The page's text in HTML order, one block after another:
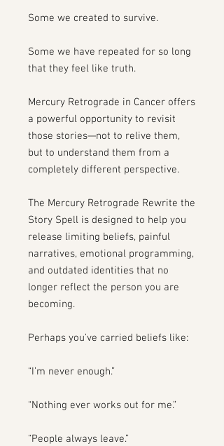
Some we created to survive.
Some we have repeated for so long
that they feel like truth.
Mercury Retrograde in Cancer offers
a powerful opportunity to revisit
those stories—not to relive them,
but to understand them from a
completely different perspective.
The Mercury Retrograde Rewrite the
Story Spell is designed to help you
release limiting beliefs, painful
narratives, emotional programming,
and outdated identities that no
longer reflect the person you are
becoming.
Perhaps you’ve carried beliefs like:
“I’m never enough.”
“Nothing ever works out for me.”
“People always leave.”